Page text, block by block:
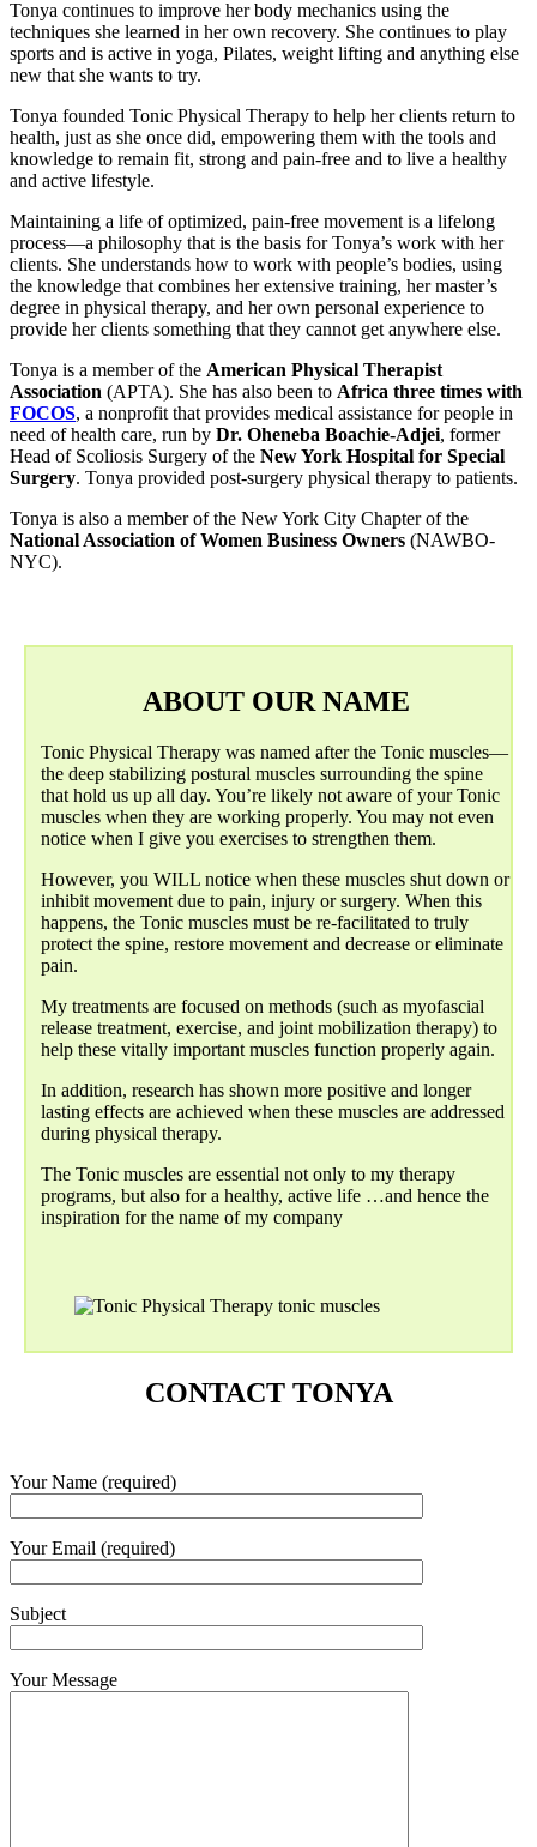
Tonya continues to improve her body mechanics using the
techniques she learned in her own recovery. She continues to play
sports and is active in yoga, Pilates, weight lifting and anything else
new that she wants to try.
Tonya founded Tonic Physical Therapy to help her clients return to
health, just as she once did, empowering them with the tools and
knowledge to remain fit, strong and pain-free and to live a healthy
and active lifestyle.
Maintaining a life of optimized, pain-free movement is a lifelong
process—a philosophy that is the basis for Tonya’s work with her
clients. She understands how to work with people’s bodies, using
the knowledge that combines her extensive training, her master’s
degree in physical therapy, and her own personal experience to
provide her clients something that they cannot get anywhere else.
Tonya is a member of the American Physical Therapist
Association (APTA). She has also been to Africa three times with
FOCOS, a nonprofit that provides medical assistance for people in
need of health care, run by Dr. Oheneba Boachie-Adjei, former
Head of Scoliosis Surgery of the New York Hospital for Special
Surgery. Tonya provided post-surgery physical therapy to patients.
Tonya is also a member of the New York City Chapter of the
National Association of Women Business Owners (NAWBO-
NYC).
ABOUT OUR NAME
Tonic Physical Therapy was named after the Tonic muscles—
the deep stabilizing postural muscles surrounding the spine
that hold us up all day. You’re likely not aware of your Tonic
muscles when they are working properly. You may not even
notice when I give you exercises to strengthen them.
However, you WILL notice when these muscles shut down or
inhibit movement due to pain, injury or surgery. When this
happens, the Tonic muscles must be re-facilitated to truly
protect the spine, restore movement and decrease or eliminate
pain.
My treatments are focused on methods (such as myofascial
release treatment, exercise, and joint mobilization therapy) to
help these vitally important muscles function properly again.
In addition, research has shown more positive and longer
lasting effects are achieved when these muscles are addressed
during physical therapy.
The Tonic muscles are essential not only to my therapy
programs, but also for a healthy, active life …and hence the
inspiration for the name of my company
CONTACT TONYA
Your Name (required)
Your Email (required)
Subject
Your Message